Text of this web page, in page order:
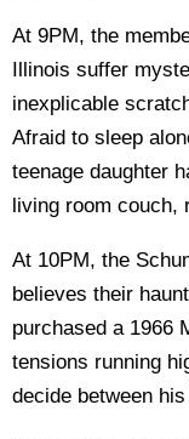
At 9PM, the
Illinois suffer
inexplicable
Afraid to sleep
teenage daughter
living room couch,
At 10PM, the
believes their
purchased a 1966
tensions running
decide between